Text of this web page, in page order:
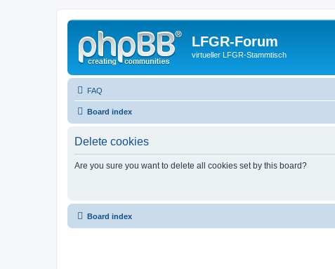
LFGR-Forum
virtueller LFGR-Stammtisch
FAQ
Board index
Delete cookies
Are you sure you want to delete all cookies set by this board?
Board index